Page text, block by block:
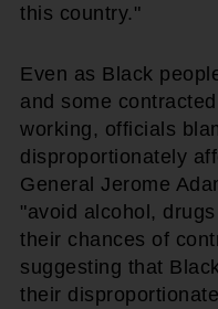
this country."
Even as Black
and some
working, officials
disproportionately
General Jerome
"avoid alcohol,
their chances of
suggesting that
their